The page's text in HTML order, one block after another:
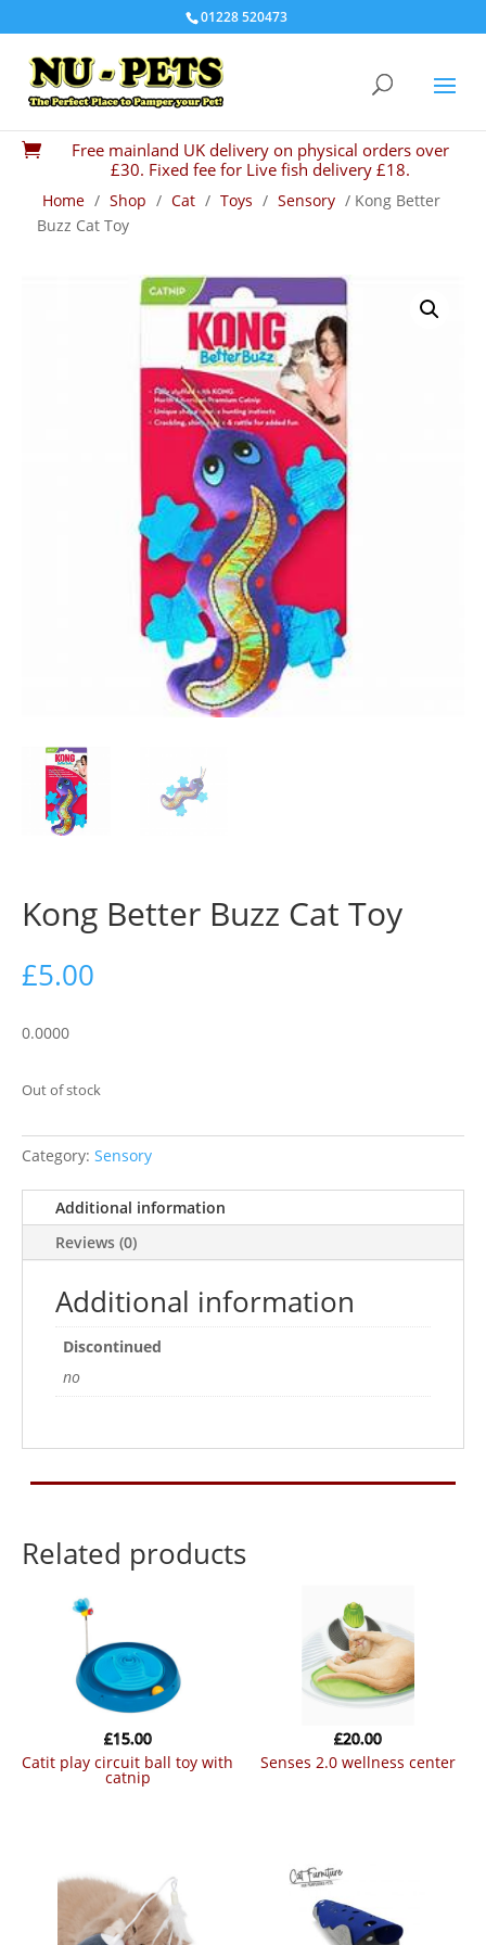
01228 520473

Free mainland UK delivery on physical orders over
£30. Fixed fee for Live fish delivery £18.
Home / Shop / Cat / Toys / Sensory / Kong Better
Buzz Cat Toy
Kong Better Buzz Cat Toy
£5.00
0.0000
Out of stock
Category: Sensory
Additional information
Reviews (0)
Additional information
Discontinued
no
Related products
catit play circuit ball toy with
catnip
£15.00
senses 2.0 wellness center
£20.00